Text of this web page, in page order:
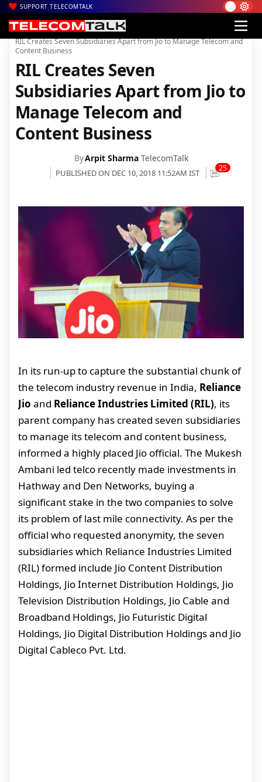
SUPPORT TELECOMTALK
Home| Voice & Data| Reliance Jio
RIL Creates Seven Subsidiaries Apart from Jio to Manage Telecom and
Content Business
RIL Creates Seven
Subsidiaries Apart from Jio to
Manage Telecom and
Content Business
ByArpit Sharma TelecomTalk
PUBLISHED ON DEC 10, 2018 11:52AM IST 25
In its run-up to capture the substantial chunk of
the telecom industry revenue in India, Reliance
Jio and Reliance Industries Limited (RIL), its
parent company has created seven subsidiaries
to manage its telecom and content business,
informed a highly placed Jio official. The Mukesh
Ambani led telco recently made investments in
Hathway and Den Networks, buying a
significant stake in the two companies to solve
its problem of last mile connectivity. As per the
official who requested anonymity, the seven
subsidiaries which Reliance Industries Limited
(RIL) formed include Jio Content Distribution
Holdings, Jio Internet Distribution Holdings, Jio
Television Distribution Holdings, Jio Cable and
Broadband Holdings, Jio Futuristic Digital
Holdings, Jio Digital Distribution Holdings and Jio
Digital Cableco Pvt. Ltd.